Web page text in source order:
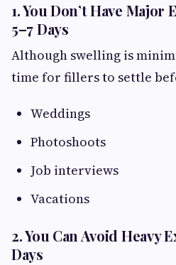
1. You Don’t Have
5–7 Days
Although swelling is
time for fillers to settle
Weddings
Photoshoots
Job interviews
Vacations
2. You Can Avoid Heavy
Days